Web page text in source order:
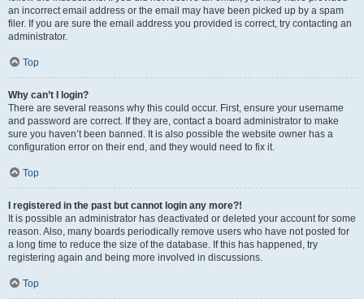
an incorrect email address or the email may have been picked up by a spam
filer. If you are sure the email address you provided is correct, try contacting an
administrator.
Top
Why can’t I login?
There are several reasons why this could occur. First, ensure your username
and password are correct. If they are, contact a board administrator to make
sure you haven’t been banned. It is also possible the website owner has a
configuration error on their end, and they would need to fix it.
Top
I registered in the past but cannot login any more?!
It is possible an administrator has deactivated or deleted your account for some
reason. Also, many boards periodically remove users who have not posted for
a long time to reduce the size of the database. If this has happened, try
registering again and being more involved in discussions.
Top